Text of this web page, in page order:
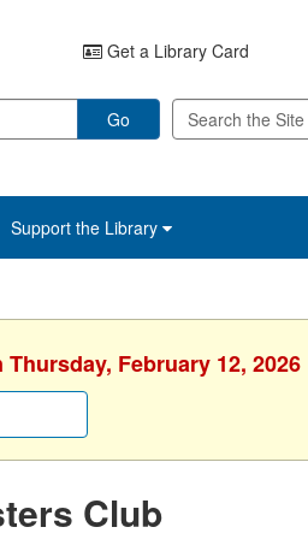
Get a Library Card
Go
Support the Library
February 12, 2026
Club